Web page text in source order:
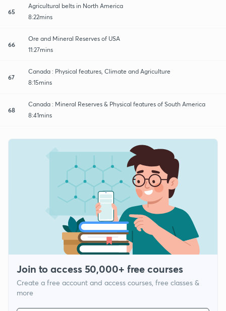
65
Agricultural belts in North America
8:22mins
66
Ore and Mineral Reserves of USA
11:27mins
67
Canada : Physical features, Climate and Agriculture
8:15mins
68
Canada : Mineral Reserves & Physical features of South America
8:41mins
Join to access 50,000+ free courses
Create a free account and access courses, free classes &
more